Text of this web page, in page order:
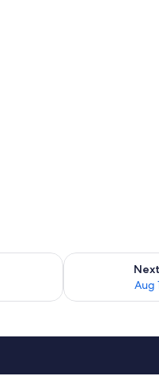
Aug 7 - Aug 9
Aug
Check